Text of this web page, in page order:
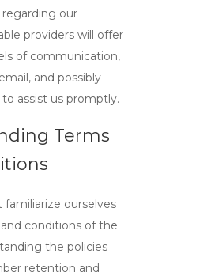
our
providers will offer
of communication,
and possibly
assist us promptly.
Terms
familiarize ourselves
conditions of the
the policies
retention and